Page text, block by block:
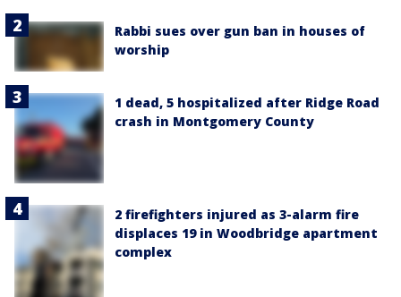
Rabbi sues over gun ban in houses of
worship
1 dead, 5 hospitalized after Ridge Road
crash in Montgomery County
2 firefighters injured as 3-alarm fire
displaces 19 in Woodbridge apartment
complex